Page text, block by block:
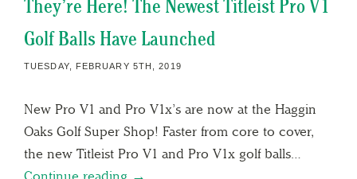
They’re Here! The Newest Titleist Pro V1
Golf Balls Have Launched
TUESDAY, FEBRUARY 5TH, 2019
New Pro V1 and Pro V1x’s are now at the Haggin
Oaks Golf Super Shop! Faster from core to cover,
the new Titleist Pro V1 and Pro V1x golf balls…
Continue reading →